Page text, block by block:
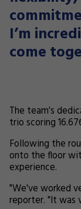
I’m
come
The team's
trio scoring
Following the
onto the floor
experience.
"We've worked
reporter. "It was